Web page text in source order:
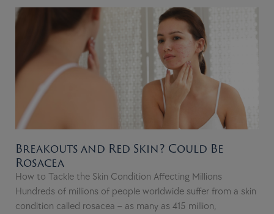
Breakouts and Red Skin? Could Be
Rosacea
How to Tackle the Skin Condition Affecting Millions
Hundreds of millions of people worldwide suffer from a skin
condition called rosacea – as many as 415 million,